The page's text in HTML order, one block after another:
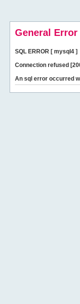
General Error
SQL ERROR [ mysql4 ]
Connection refused
An sql error occurred